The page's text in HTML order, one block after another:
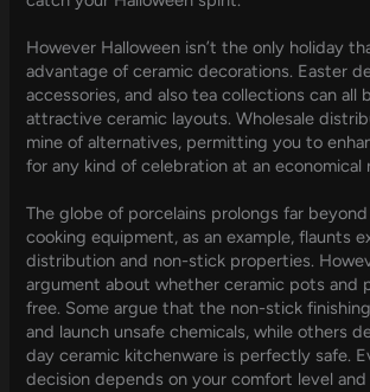
However Halloween isn’t the only holiday
advantage of ceramic decorations. Easter
accessories, and also tea collections can all
attractive ceramic layouts. Wholesale
mine of alternatives, permitting you to
for any kind of celebration at an economical
The globe of porcelains prolongs far
cooking equipment, as an example, flaunts
distribution and non-stick properties.
argument about whether ceramic pots and
free. Some argue that the non-stick
and launch unsafe chemicals, while others
day ceramic kitchenware is perfectly safe.
decision depends on your comfort level